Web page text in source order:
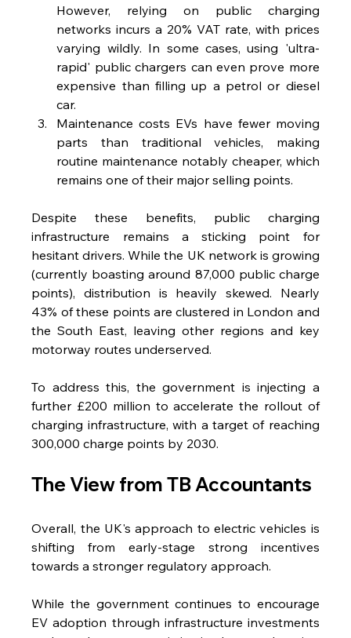
However, relying on public charging
networks incurs a 20% VAT rate, with prices
varying wildly. In some cases, using 'ultra-
rapid' public chargers can even prove more
expensive than filling up a petrol or diesel
car.
Maintenance costs EVs have fewer moving
parts than traditional vehicles, making
routine maintenance notably cheaper, which
remains one of their major selling points.
Despite these benefits, public charging
infrastructure remains a sticking point for
hesitant drivers. While the UK network is growing
(currently boasting around 87,000 public charge
points), distribution is heavily skewed. Nearly
43% of these points are clustered in London and
the South East, leaving other regions and key
motorway routes underserved.
To address this, the government is injecting a
further £200 million to accelerate the rollout of
charging infrastructure, with a target of reaching
300,000 charge points by 2030.
The View from TB Accountants
Overall, the UK's approach to electric vehicles is
shifting from early-stage strong incentives
towards a stronger regulatory approach.
While the government continues to encourage
EV adoption through infrastructure investments